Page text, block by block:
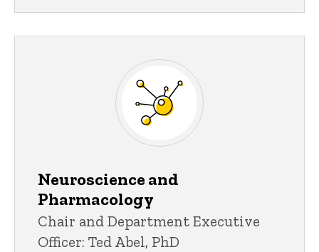
Neuroscience and
Pharmacology
Chair and Department Executive
Officer: Ted Abel, PhD